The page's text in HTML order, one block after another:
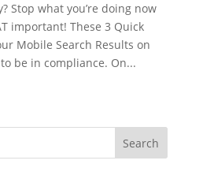
Stop what you’re doing now
important! These 3 Quick
Mobile Search Results on
be in compliance. On...